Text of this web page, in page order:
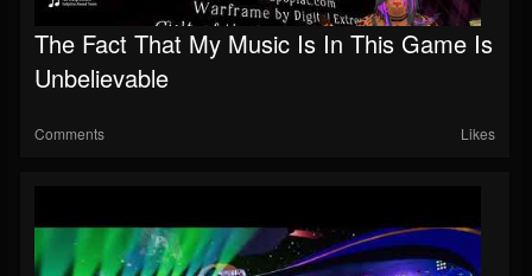
Youtube
Followers
Soundcloud
The Fact That My Music Is In This Game Is
Unbelievable
Comments Likes